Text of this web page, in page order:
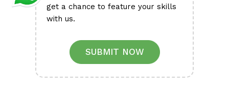
get a chance to feature your skills
with us.
SUBMIT NOW